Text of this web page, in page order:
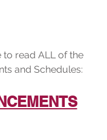
to read ALL of the
and Schedules: